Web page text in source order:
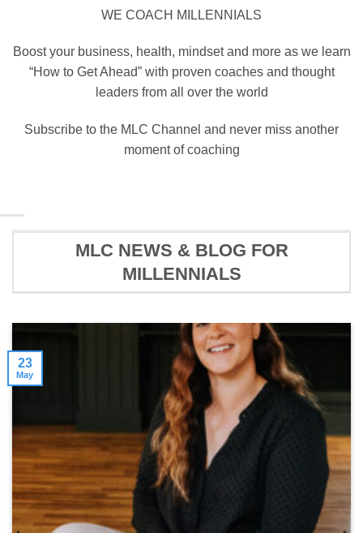
WE COACH MILLENNIALS
Boost your business, health, mindset and more as we learn
“How to Get Ahead” with proven coaches and thought
leaders from all over the world
Subscribe to the MLC Channel and never miss another
moment of coaching
MLC NEWS & BLOG FOR
MILLENNIALS
23
May